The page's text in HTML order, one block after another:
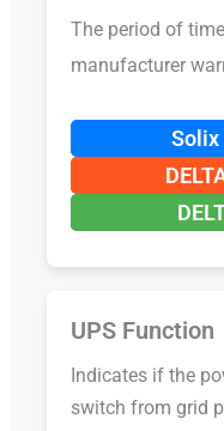
The period of
manufacturer
Solix
UPS Function
Indicates if the
switch from grid